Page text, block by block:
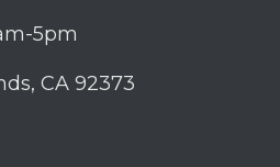
5pm
CA 92373